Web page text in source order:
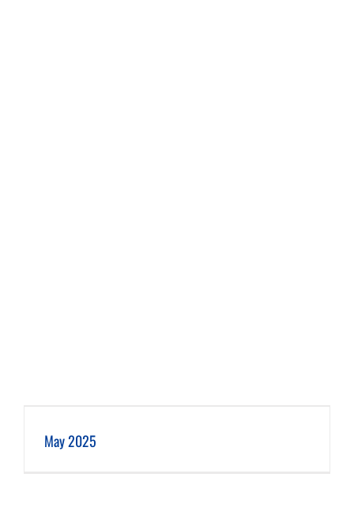
May 2025